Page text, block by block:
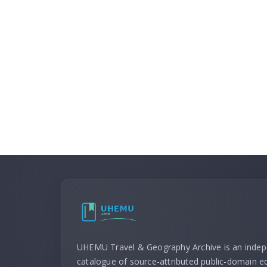
UHEMU Travel & Geography Archive is an
catalogue of source-attributed public-domain